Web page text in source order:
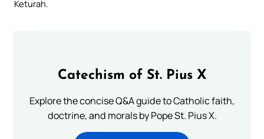
Keturah.
Catechism of St. Pius X
Explore the concise Q&A guide to Catholic faith,
doctrine, and morals by Pope St. Pius X.